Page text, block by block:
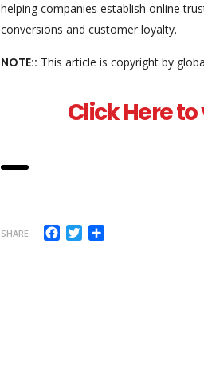
helping companies establish online
conversions and customer loyalty.
NOTE:: This article is copyright by
Click Here
SHARE Facebook
Twitter